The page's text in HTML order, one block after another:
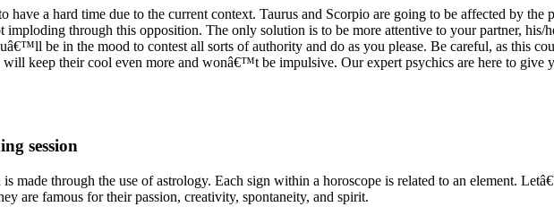
a hard time due to the current context. Taurus and Scorpio are going to be affected by the
through this opposition. The only solution is to be more attentive to your partner, his/
be in the mood to contest all sorts of authority and do as you please. Be careful, as this
keep their cool even more and wonâ€™t be impulsive. Our expert psychics are here to give
session
made through the use of astrology. Each sign within a horoscope is related to an element.
are famous for their passion, creativity, spontaneity, and spirit.